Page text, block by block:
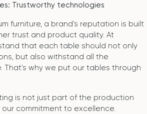
Trustworthy technologies
furniture, a brand's reputation is built
trust and product quality. At
that each table should not only
but also withstand all the
That's why we put our tables through
is not just part of the production
commitment to excellence.